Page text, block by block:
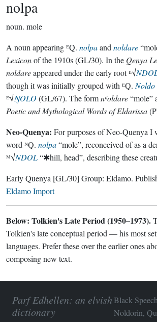
nolpa
noun. mole
A noun appearing ᴱQ. nolpaand noldare
Lexiconof the 1910s (GL/30). In the Qenya
noldareappeared under the early root ᴱ√
though it was initially grouped with ᴱQ. Noldo
ᴱ√ŊOLO(GL/67). The formnᵈoldare“mole”
Poetic and Mythological Words of Eldarissa
Neo-Quenya: For purposes of Neo-Quenya I
word ᴺQ. nolpa“mole”, reconceived of as a
ᴹ√NDOL“✱hill, head”, describing these
Early Quenya [GL/30] Group: Eldamo.
Eldamo Import
Below: Tolkien's Late Period (1950–1973).
Tolkien's late conceptual period — his most
languages. Prefer these over the earlier ones
composing new text.
Parf Edhellen: an elvish
dictionary
Black
Noldorin,